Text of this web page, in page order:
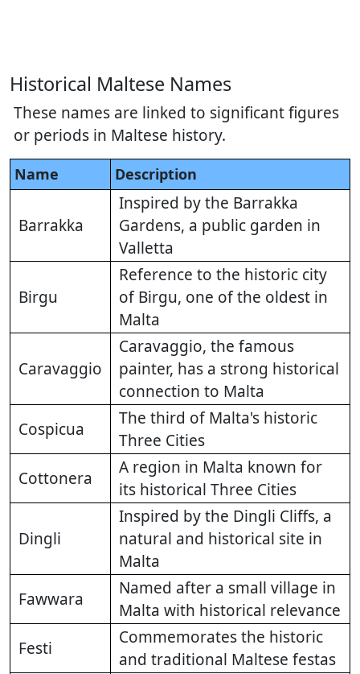
Historical Maltese Names
These names are linked to significant figures
or periods in Maltese history.
Name Description
Barrakka
Inspired by the Barrakka
Gardens, a public garden in
Valletta
Birgu
Reference to the historic city
of Birgu, one of the oldest in
Malta
Caravaggio
Caravaggio, the famous
painter, has a strong historical
connection to Malta
Cospicua
The third of Malta's historic
Three Cities
Cottonera
A region in Malta known for
its historical Three Cities
Dingli
Inspired by the Dingli Cliffs, a
natural and historical site in
Malta
Fawwara
Named after a small village in
Malta with historical relevance
Festi
Commemorates the historic
and traditional Maltese festas